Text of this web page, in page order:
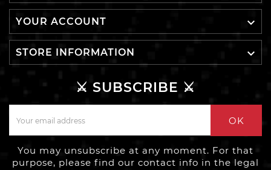
YOUR ACCOUNT 
STORE INFORMATION 
⚔️ SUBSCRIBE ⚔️
OK
You may unsubscribe at any moment. For that
purpose, please find our contact info in the legal